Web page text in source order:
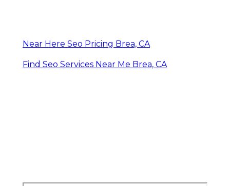
Near Here Seo Pricing Brea, CA
Find Seo Services Near Me Brea, CA